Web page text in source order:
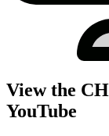
View the
YouTube